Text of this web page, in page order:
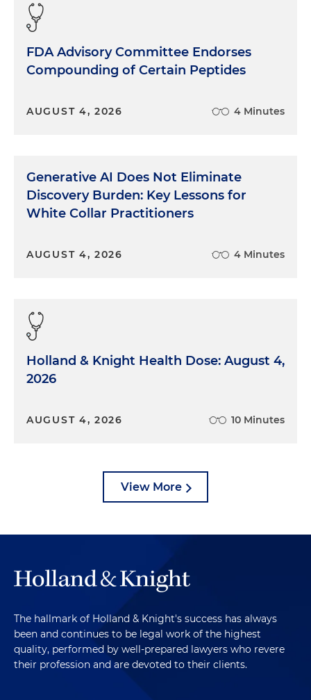
FDA Advisory Committee Endorses
Compounding of Certain Peptides
AUGUST 4, 2026 4 Minutes
Generative AI Does Not Eliminate
Discovery Burden: Key Lessons for
White Collar Practitioners
AUGUST 4, 2026 4 Minutes
Holland & Knight Health Dose: August 4,
2026
AUGUST 4, 2026 10 Minutes
View More
The hallmark of Holland & Knight's success has always
been and continues to be legal work of the highest
quality, performed by well-prepared lawyers who revere
their profession and are devoted to their clients.